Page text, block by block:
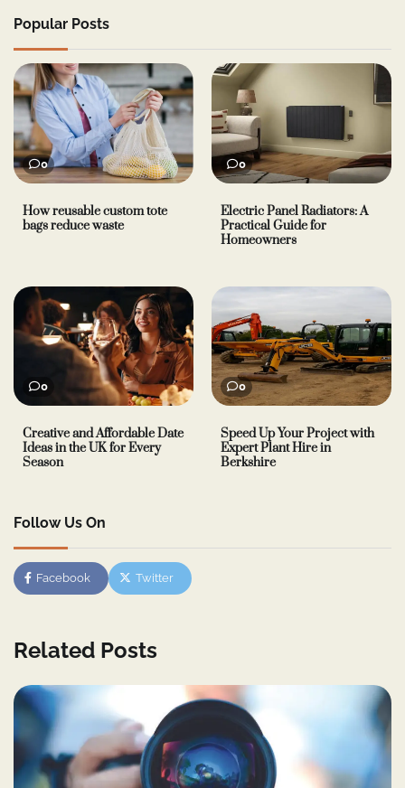
Popular Posts
0
How reusable custom tote
bags reduce waste
0
Electric Panel Radiators: A
Practical Guide for
Homeowners
0
Creative and Affordable Date
Ideas in the UK for Every
Season
0
Speed Up Your Project with
Expert Plant Hire in
Berkshire
Follow Us On
Facebook Twitter
Related Posts